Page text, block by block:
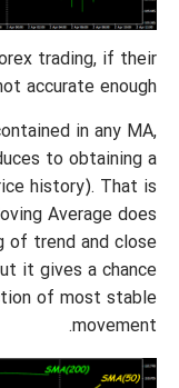
trading, if their
accurate enough?
in any MA,
to obtaining a
history). That is
Average does
of trend and close
it gives a chance
of most stable
movement.